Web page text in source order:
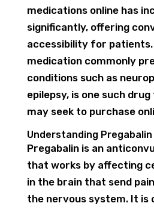
medications online has
significantly, offering
accessibility for patients.
medication commonly
conditions such as
epilepsy, is one such
may seek to purchase
Understanding
Pregabalin is an
that works by affecting
in the brain that send
the nervous system. It